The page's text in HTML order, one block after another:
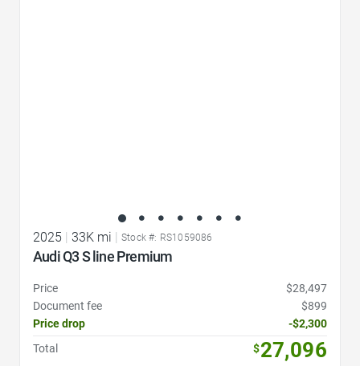
2025 33K mi Stock #: RS1059086
Audi Q3 S line Premium
Price
$28,497
Document fee
$899
Price drop
-$2,300
Total
$27,096